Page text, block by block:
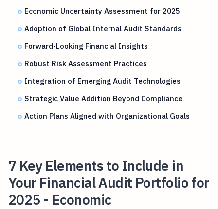
Economic Uncertainty Assessment for 2025
Adoption of Global Internal Audit Standards
Forward-Looking Financial Insights
Robust Risk Assessment Practices
Integration of Emerging Audit Technologies
Strategic Value Addition Beyond Compliance
Action Plans Aligned with Organizational Goals
7 Key Elements to Include in
Your Financial Audit Portfolio for
2025 - Economic